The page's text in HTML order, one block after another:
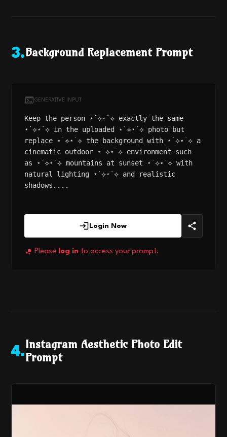
3.Background Replacement Prompt
GENERATIVE INPUT
Keep the person ⋆˙⟡⋆˙⟡ exactly the same
⋆˙⟡⋆˙⟡ in the uploaded ⋆˙⟡⋆˙⟡ photo but
replace ⋆˙⟡⋆˙⟡ the background with ⋆˙⟡⋆˙⟡ a
cinematic outdoor ⋆˙⟡⋆˙⟡ environment such
as ⋆˙⟡⋆˙⟡ mountains at sunset ⋆˙⟡⋆˙⟡ with
natural lighting ⋆˙⟡⋆˙⟡ and realistic
shadows....
Login Now
Please log in to access your prompt.
4.
Instagram Aesthetic Photo Edit
Prompt